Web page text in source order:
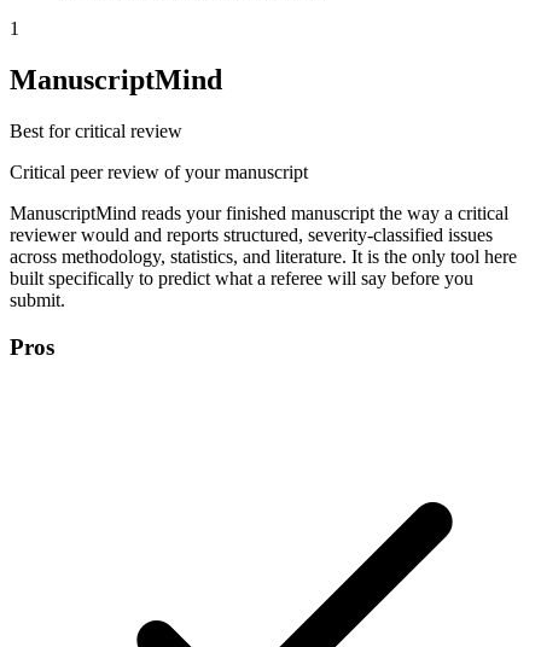
1
ManuscriptMind
Best for critical review
Critical peer review of your manuscript
ManuscriptMind reads your finished manuscript the way a critical
reviewer would and reports structured, severity-classified issues
across methodology, statistics, and literature. It is the only tool here
built specifically to predict what a referee will say before you
submit.
Pros